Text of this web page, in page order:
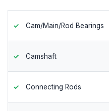
Cam/Main/Rod Bearings
Camshaft
Connecting Rods